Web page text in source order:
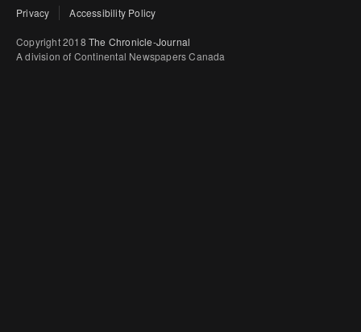
Privacy Accessibility Policy
Copyright 2018 The Chronicle-Journal
A division of Continental Newspapers Canada